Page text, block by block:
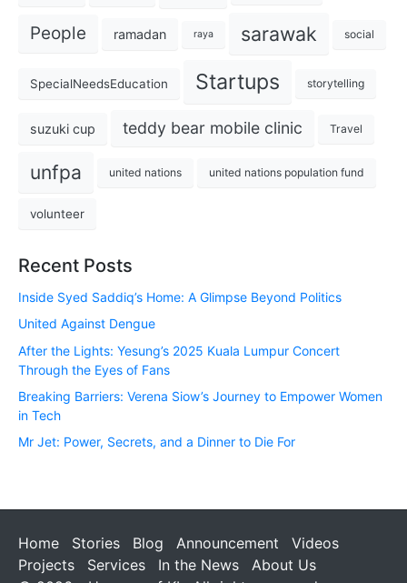
People ramadan raya sarawak social
SpecialNeedsEducation Startups storytelling
suzuki cup teddy bear mobile clinic Travel
unfpa united nations united nations population fund
volunteer
Recent Posts
Inside Syed Saddiq’s Home: A Glimpse Beyond Politics
United Against Dengue
After the Lights: Yesung’s 2025 Kuala Lumpur Concert
Through the Eyes of Fans
Breaking Barriers: Verena Siow’s Journey to Empower Women
in Tech
Mr Jet: Power, Secrets, and a Dinner to Die For
Home Stories Blog Announcement
Videos
Projects
Services In the News
About Us